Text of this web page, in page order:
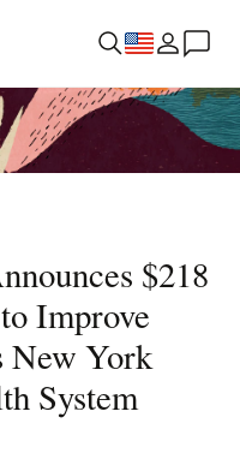
$218
Improve
New York
System